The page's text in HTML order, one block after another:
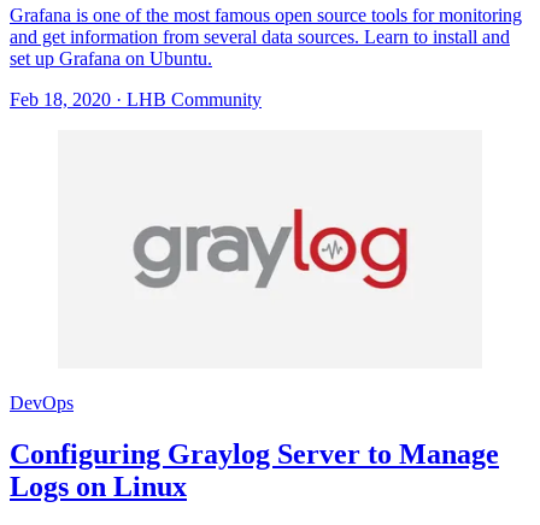
Grafana is one of the most famous open source tools for monitoring
and get information from several data sources. Learn to install and
set up Grafana on Ubuntu.
Feb 18, 2020 · LHB Community
DevOps
Configuring Graylog Server to Manage
Logs on Linux